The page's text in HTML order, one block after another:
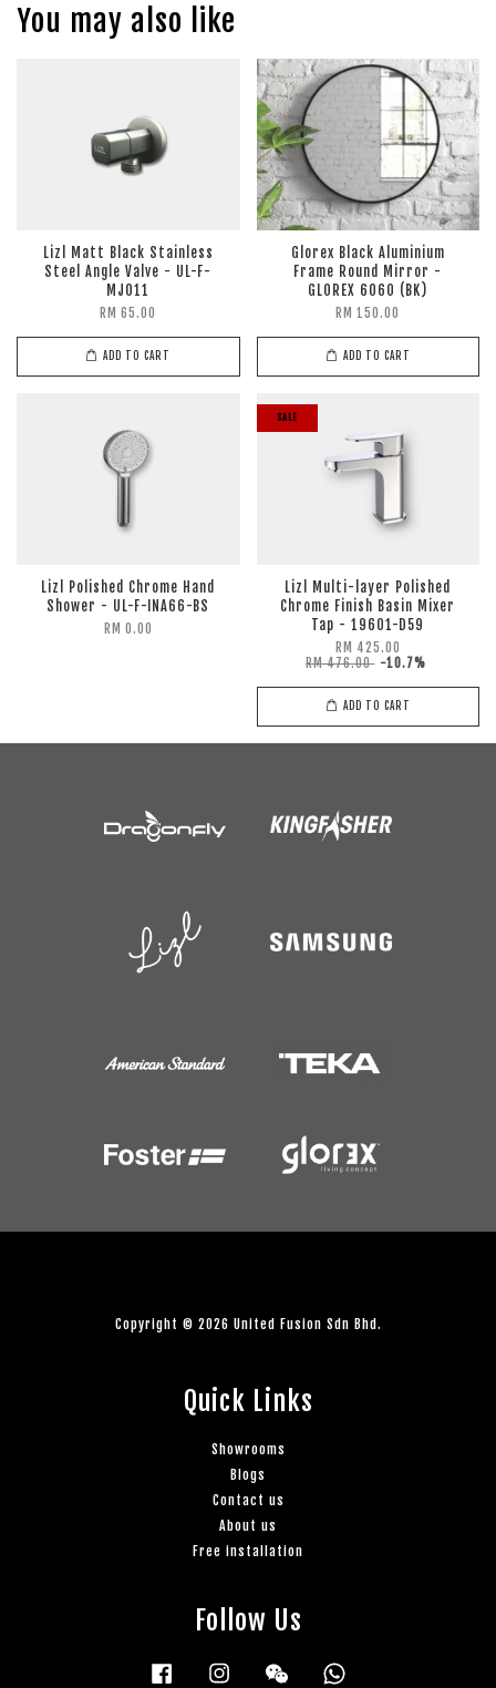
You may also like
Lizl Matt Black Stainless
Steel Angle Valve - UL-F-
MJ011
RM 65.00
ADD TO CART
Glorex Black Aluminium
Frame Round Mirror -
GLOREX 6060 (BK)
RM 150.00
ADD TO CART
Lizl Polished Chrome Hand
Shower - UL-F-INA66-BS
RM 0.00
SALE
Lizl Multi-layer Polished
Chrome Finish Basin Mixer
Tap - 19601-D59
RM 425.00
RM 476.00 -10.7%
ADD TO CART
Copyright © 2026 United Fusion Sdn Bhd.
Quick Links
Showrooms
Blogs
Contact us
About us
Free installation
Follow Us
Facebook Instagram Wechat